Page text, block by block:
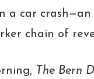
a car
chain of
The Bern